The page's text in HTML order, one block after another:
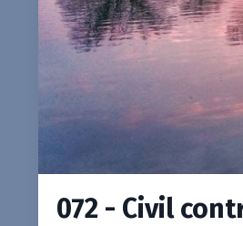
072 - Civil